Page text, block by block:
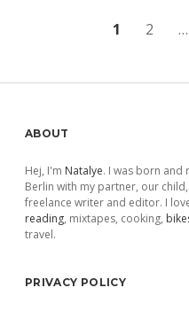
1 2 …
Sidebar
ABOUT
Hej, I'm Natalye. I was born and
Berlin with my partner, our
freelance writer and editor. I
reading, mixtapes, cooking,
travel.
PRIVACY POLICY